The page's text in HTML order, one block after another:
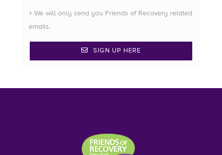
+ We will only send you Friends of Recovery related
emails.
SIGN UP HERE